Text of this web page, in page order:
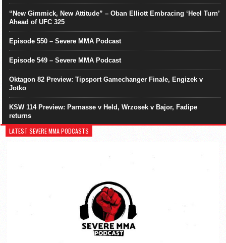
“New Gimmick, New Attitude” – Oban Elliott Embracing ‘Heel Turn’
Ahead of UFC 325
Episode 550 – Severe MMA Podcast
Episode 549 – Severe MMA Podcast
Oktagon 82 Preview: Tipsport Gamechanger Finale, Engizek v
Jotko
KSW 114 Preview: Parnasse v Held, Wrzosek v Bajor, Fadipe
returns
LATEST SEVERE MMA PODCASTS